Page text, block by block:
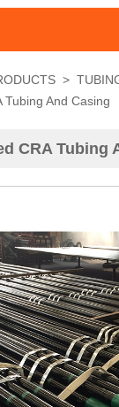
>
Tubing And Casing
CRA Tubing